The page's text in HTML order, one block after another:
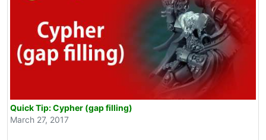
Quick Tip: Cypher (gap filling)
March 27, 2017